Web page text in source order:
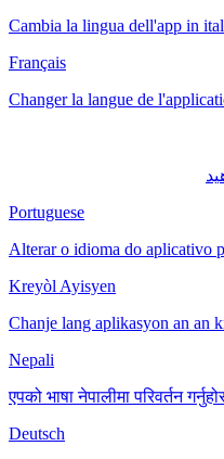
Cambia la lingua dell'app in
Français
Changer la langue de
Portuguese
Alterar o idioma do aplicativo
Kreyòl Ayisyen
Chanje lang aplikasyon an an
Nepali
एपको भाषा नेपालीमा परिवर्तन
Deutsch